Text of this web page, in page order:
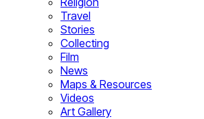
Travel
Stories
Collecting
Film
News
Maps & Resources
Videos
Art Gallery